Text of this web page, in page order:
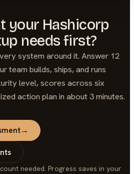
your Hashicorp
needs first?
system around it. Answer 12
team builds, ships, and runs
level, scores across six
action plan in about 3 minutes.
→
needed. Progress saves in your